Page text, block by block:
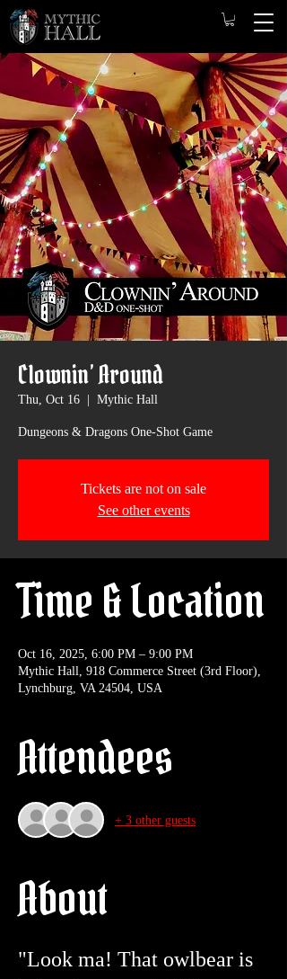
Clownin’ Around
Thu, Oct 16 Mythic Hall
Dungeons & Dragons One-Shot Game
Tickets are not on sale
See other events
Time & Location
Oct 16, 2025, 6:00 PM – 9:00 PM
Mythic Hall, 918 Commerce Street (3rd Floor),
Lynchburg, VA 24504, USA
Attendees
+ 3 other guests
About
"Look ma! That owlbear is